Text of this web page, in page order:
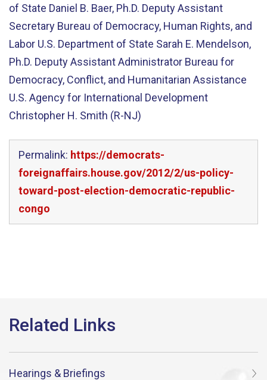
of State Daniel B. Baer, Ph.D. Deputy Assistant
Secretary Bureau of Democracy, Human Rights, and
Labor U.S. Department of State Sarah E. Mendelson,
Ph.D. Deputy Assistant Administrator Bureau for
Democracy, Conflict, and Humanitarian Assistance
U.S. Agency for International Development
Christopher H. Smith (R-NJ)
Permalink: https://democrats-
foreignaffairs.house.gov/2012/2/us-policy-
toward-post-election-democratic-republic-
congo
Hearings & Briefings